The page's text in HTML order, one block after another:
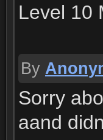
Level 10
By
Sorry
aand